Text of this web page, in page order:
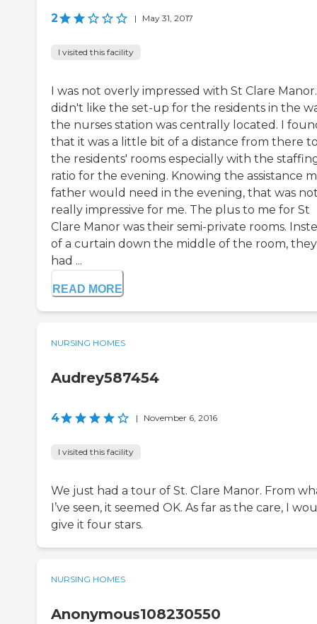
2 | May 31, 2017
I visited this facility
I was not overly impressed with St Clare
didn't like the set-up for the residents in the
the nurses station was centrally located. I
that it was a little bit of a distance from there
the residents' rooms especially with the
ratio for the evening. Knowing the assistance
father would need in the evening, that was
really impressive for me. The plus to me for St
Clare Manor was their semi-private rooms.
of a curtain down the middle of the room, they
had ...
READ MORE
NURSING HOMES
Audrey587454
4 | November 6, 2016
I visited this facility
We just had a tour of St. Clare Manor. From
I’ve seen, it seemed OK. As far as the care, I
give it four stars.
NURSING HOMES
Anonymous108230550